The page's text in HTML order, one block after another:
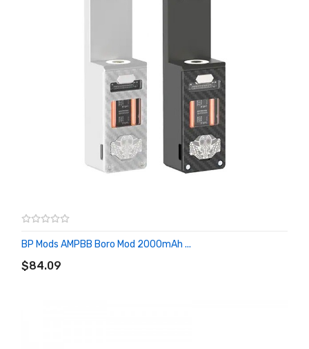
BP Mods AMPBB Boro Mod 2000mAh ...
$84.09